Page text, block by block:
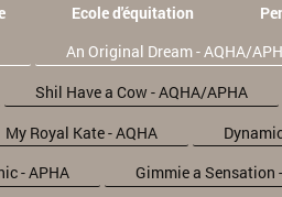
Ecole d'équitation
An Original Dream - AQHA/
Shil Have a Cow - AQHA/APHA
My Royal Kate - AQHA
- APHA Gimmie a Sensation